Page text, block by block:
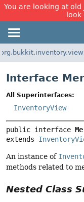
You are looking at old
look
org.bukkit.inventory.view
Interface
All Superinterfaces:
InventoryView
public interface
extends
An instance of
methods related to
Nested Class